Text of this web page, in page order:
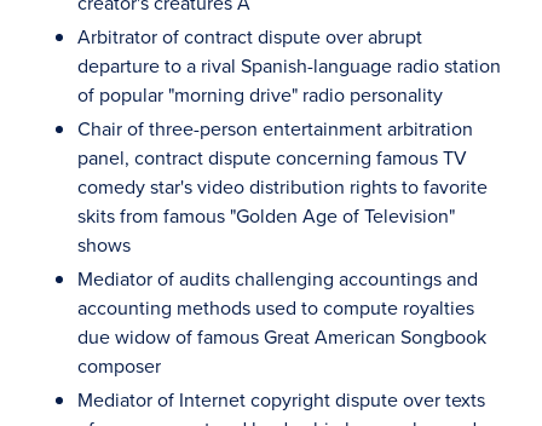
Arbitrator of contract dispute over abrupt
departure to a rival Spanish-language radio station
of popular "morning drive" radio personality
Chair of three-person entertainment arbitration
panel, contract dispute concerning famous TV
comedy star's video distribution rights to favorite
skits from famous "Golden Age of Television"
shows
Mediator of audits challenging accountings and
accounting methods used to compute royalties
due widow of famous Great American Songbook
composer
Mediator of Internet copyright dispute over texts